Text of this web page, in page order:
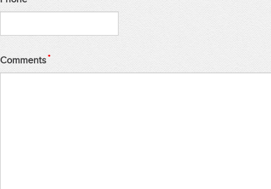
Comments *